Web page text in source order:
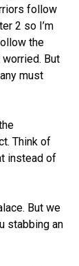
follow
2 so I’m
the
worried. But
must
Think of
instead of
But we
stabbing an